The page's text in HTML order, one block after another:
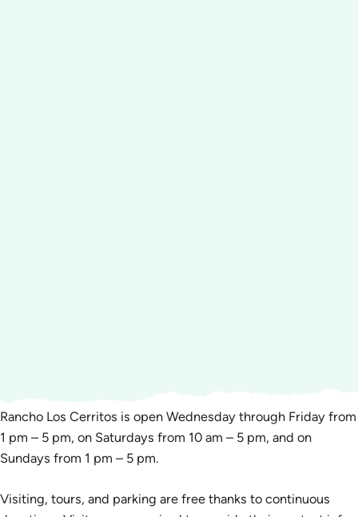
Rancho Los Cerritos is open Wednesday through Friday from
1 pm – 5 pm, on Saturdays from 10 am – 5 pm, and on
Sundays from 1 pm – 5 pm.
Visiting, tours, and parking are free thanks to continuous